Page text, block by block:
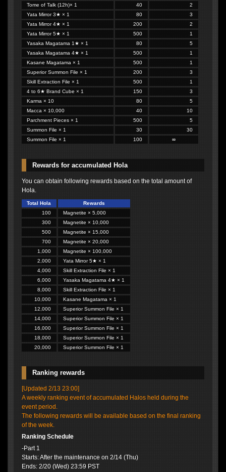
Tome of Talk (12h)× 1 40
2
Yata Mirror 3★ × 1
80
3
Yata Mirror 4★ × 1
200
2
Yata Mirror 5★ × 1
500
1
Yasaka Magatama 1★ × 1
80
5
Yasaka Magatama 4★ × 1
500
1
Kasane Magatama × 1
500
1
Superior Summon File × 1
200
3
Skill Extraction File × 1
500
1
4 to 6★ Brand Cube × 1
150
3
Karma × 10
80
5
Macca × 10,000
40
10
Parchment Pieces × 1
500
5
Summon File × 1
30
30
Summon File × 1
100 ∞
Rewards for accumulated Hola
You can obtain following rewards based on the total amount of
Hola.
Total Hola
Rewards
100
Magnetite × 5,000
300
Magnetite × 10,000
500
Magnetite × 15,000
700
Magnetite × 20,000
1,000
Magnetite × 100,000
2,000
Yata Mirror 5★ × 1
4,000
Skill Extraction File × 1
6,000
Yasaka Magatama 4★ × 1
8,000
Skill Extraction File × 1
10,000
Kasane Magatama × 1
12,000
Superior Summon File × 1
14,000
Superior Summon File × 1
16,000
Superior Summon File × 1
18,000
Superior Summon File × 1
20,000
Superior Summon File × 1
Ranking rewards
[Updated 2/13 23:00]
A weekly ranking event of accumulated Halos held during the
event period.
The following rewards will be available based on the final ranking
of the week.
Ranking Schedule
-Part 1
Starts: After the maintenance on 2/14 (Thu)
Ends: 2/20 (Wed) 23:59 PST